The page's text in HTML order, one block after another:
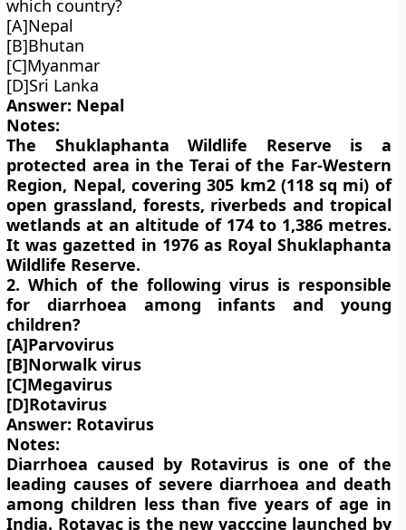
which country?
[A]Nepal
[B]Bhutan
[C]Myanmar
[D]Sri Lanka
Answer: Nepal
Notes:
The Shuklaphanta Wildlife Reserve is a
protected area in the Terai of the Far-Western
Region, Nepal, covering 305 km2 (118 sq mi) of
open grassland, forests, riverbeds and tropical
wetlands at an altitude of 174 to 1,386 metres.
It was gazetted in 1976 as Royal Shuklaphanta
Wildlife Reserve.
2. Which of the following virus is responsible
for diarrhoea among infants and young
children?
[A]Parvovirus
[B]Norwalk virus
[C]Megavirus
[D]Rotavirus
Answer: Rotavirus
Notes:
Diarrhoea caused by Rotavirus is one of the
leading causes of severe diarrhoea and death
among children less than five years of age in
India. Rotavac is the new vacccine launched by